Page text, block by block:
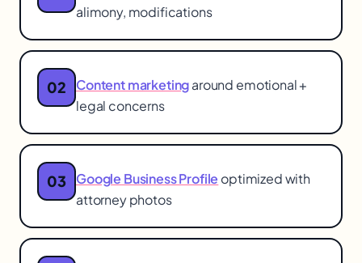
alimony, modifications
02 Content marketingaround emotional +
legal concerns
03 Google Business Profile optimized with
attorney photos